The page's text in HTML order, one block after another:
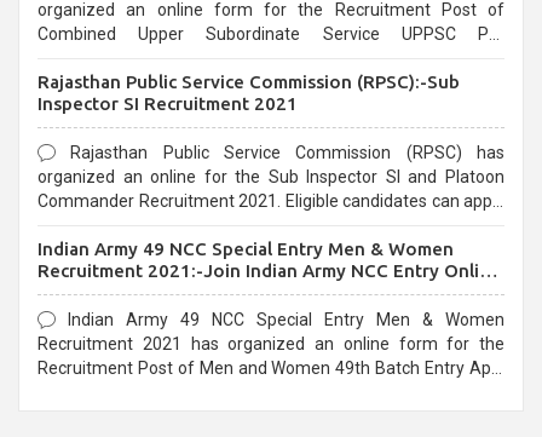
organized an online form for the Recruitment Post of
Combined Upper Subordinate Service UPPSC Pre
last date that is 02/03/2021
Rajasthan Public Service Commission (RPSC):-Sub
Inspector SI Recruitment 2021
Rajasthan Public Service Commission (RPSC) has
organized an online for the Sub Inspector SI and Platoon
Commander Recruitment 2021. Eligible candidates can apply
Indian Army 49 NCC Special Entry Men & Women
Recruitment 2021:-Join Indian Army NCC Entry Online
Form
Indian Army 49 NCC Special Entry Men & Women
Recruitment 2021 has organized an online form for the
Recruitment Post of Men and Women 49th Batch Entry April